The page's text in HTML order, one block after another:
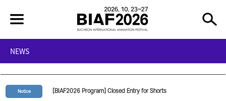
NEWS
Notice [BIAF2026 Program] Closed Entry for Shorts